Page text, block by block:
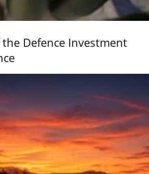
Defence Investment